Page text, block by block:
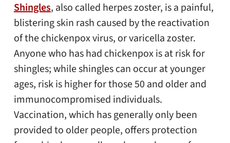
Shingles, also called herpes zoster, is a painful,
blistering skin rash caused by the reactivation
of the chickenpox virus, or varicella zoster.
Anyone who has had chickenpox is at risk for
shingles; while shingles can occur at younger
ages, risk is higher for those 50 and older and
immunocompromised individuals.
Vaccination, which has generally only been
provided to older people, offers protection